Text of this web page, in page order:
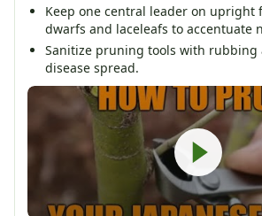
Keep one central leader on upright
dwarfs and laceleafs to accentuate
Sanitize pruning tools with rubbing
disease spread.